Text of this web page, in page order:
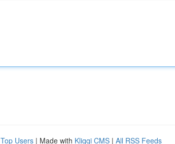
Top Users | Made with Kliqqi CMS | All RSS Feeds